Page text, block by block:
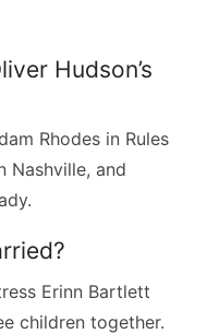
Hudson’s
Rhodes in Rules
Nashville, and
Erinn Bartlett
children together.